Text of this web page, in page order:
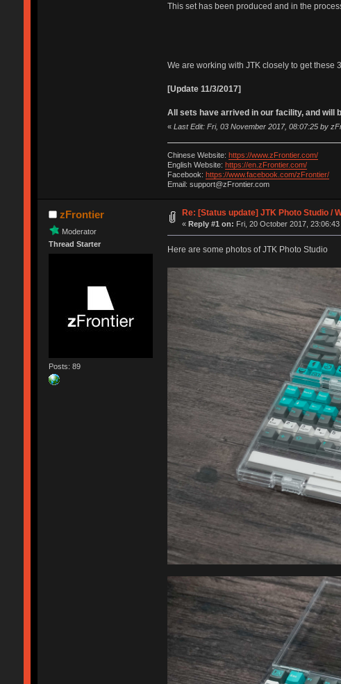
This set has been produced and in the
We are working with JTK closely to get these
[Update 11/3/2017]
All sets have arrived in our facility, and will
« Last Edit: Fri, 03 November 2017, 08:07:25 by
Chinese Website: https://www.zFrontier.com/
English Website: https://en.zFrontier.com/
Facebook: https://www.facebook.com/zFrontier/
Email: support@zFrontier.com
zFrontier
Moderator
Thread Starter
Posts: 89
Re: [Status update] JTK Photo Studio /
« Reply #1 on: Fri, 20 October 2017, 23:06:43
Here are some photos of JTK Photo Studio